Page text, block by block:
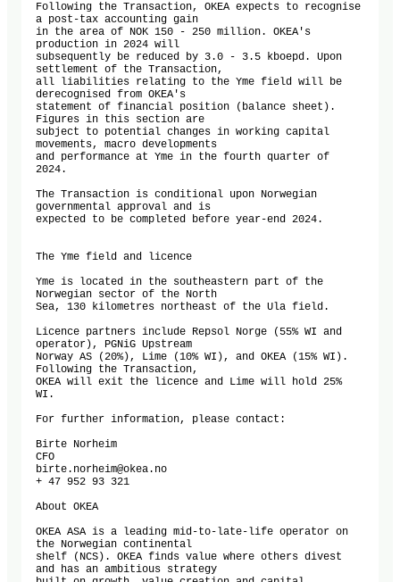
Following the Transaction, OKEA expects to recognise
a post-tax accounting gain
in the area of NOK 150 - 250 million. OKEA's
production in 2024 will
subsequently be reduced by 3.0 - 3.5 kboepd. Upon
settlement of the Transaction,
all liabilities relating to the Yme field will be
derecognised from OKEA's
statement of financial position (balance sheet).
Figures in this section are
subject to potential changes in working capital
movements, macro developments
and performance at Yme in the fourth quarter of
2024.
The Transaction is conditional upon Norwegian
governmental approval and is
expected to be completed before year-end 2024.
The Yme field and licence
Yme is located in the southeastern part of the
Norwegian sector of the North
Sea, 130 kilometres northeast of the Ula field.
Licence partners include Repsol Norge (55% WI and
operator), PGNiG Upstream
Norway AS (20%), Lime (10% WI), and OKEA (15% WI).
Following the Transaction,
OKEA will exit the licence and Lime will hold 25%
WI.
For further information, please contact:
Birte Norheim
CFO
birte.norheim@okea.no
+ 47 952 93 321
About OKEA
OKEA ASA is a leading mid-to-late-life operator on
the Norwegian continental
shelf (NCS). OKEA finds value where others divest
and has an ambitious strategy